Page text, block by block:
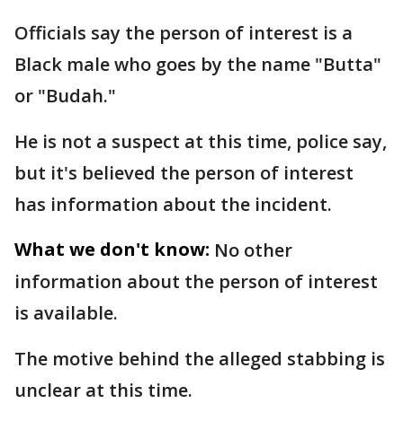
Officials say the person of interest is a
Black male who goes by the name "Butta"
or "Budah."
He is not a suspect at this time, police say,
but it's believed the person of interest
has information about the incident.
What we don't know: No other
information about the person of interest
is available.
The motive behind the alleged stabbing is
unclear at this time.